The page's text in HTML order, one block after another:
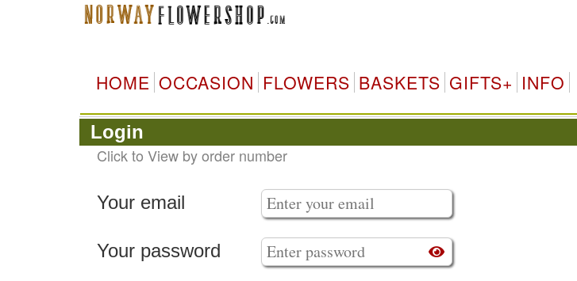
HOME OCCASION FLOWERS BASKETS GIFTS+ INFO
Login
Click to View by order number
Your email
Your password